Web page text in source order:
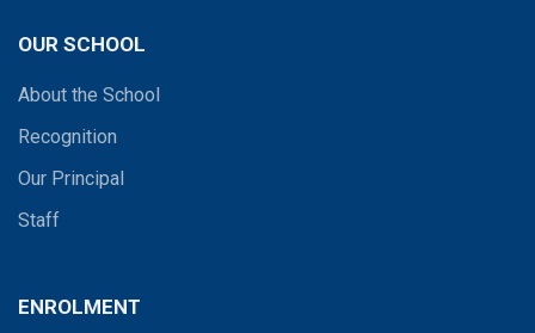
OUR SCHOOL
About the School
Recognition
Our Principal
Staff
ENROLMENT